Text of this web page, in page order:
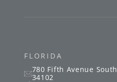
FLORIDA
780 Fifth Avenue South
34102